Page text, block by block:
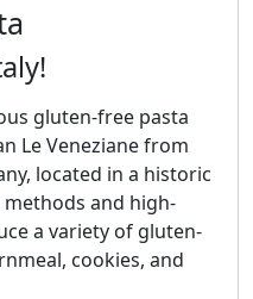
gluten-free pasta
Le Veneziane from
located in a historic
and high-
a variety of gluten-
cookies, and